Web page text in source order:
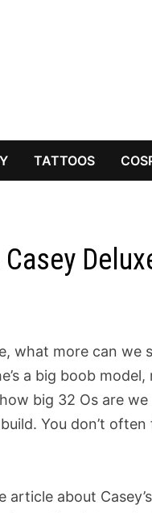
TATTOOS
what more can we
a big boob
big 32 Os are
You don’t
article about